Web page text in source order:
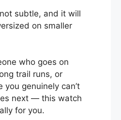
subtle, and it will
on smaller
who goes on
trail runs, or
you genuinely can’t
next — this watch
for you.